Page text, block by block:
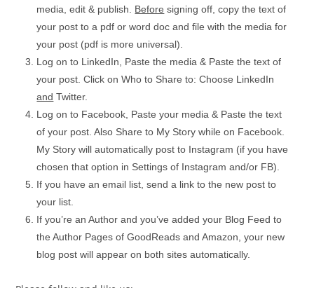
media, edit & publish. Before signing off, copy the text of
your post to a pdf or word doc and file with the media for
your post (pdf is more universal).
Log on to LinkedIn, Paste the media & Paste the text of
your post. Click on Who to Share to: Choose LinkedIn
and Twitter.
Log on to Facebook, Paste your media & Paste the text
of your post. Also Share to My Story while on Facebook.
My Story will automatically post to Instagram (if you have
chosen that option in Settings of Instagram and/or FB).
If you have an email list, send a link to the new post to
your list.
If you’re an Author and you’ve added your Blog Feed to
the Author Pages of GoodReads and Amazon, your new
blog post will appear on both sites automatically.